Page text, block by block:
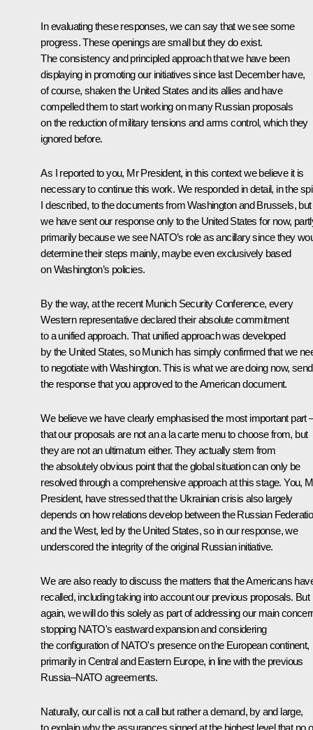
In evaluating these responses, we can say that we see some
progress. These openings are small but they do exist.
The consistency and principled approach that we have been
displaying in promoting our initiatives since last December have,
of course, shaken the United States and its allies and have
compelled them to start working on many Russian proposals
on the reduction of military tensions and arms control, which they
ignored before.
As I reported to you, Mr President, in this context we believe it is
necessary to continue this work. We responded in detail, in the
I described, to the documents from Washington and Brussels, but
we have sent our response only to the United States for now,
primarily because we see NATO’s role as ancillary since they
determine their steps mainly, maybe even exclusively based
on Washington’s policies.
By the way, at the recent Munich Security Conference, every
Western representative declared their absolute commitment
to a unified approach. That unified approach was developed
by the United States, so Munich has simply confirmed that we
to negotiate with Washington. This is what we are doing now,
the response that you approved to the American document.
We believe we have clearly emphasised the most important part
that our proposals are not an a la carte menu to choose from, but
they are not an ultimatum either. They actually stem from
the absolutely obvious point that the global situation can only be
resolved through a comprehensive approach at this stage. You,
President, have stressed that the Ukrainian crisis also largely
depends on how relations develop between the Russian
and the West, led by the United States, so in our response, we
underscored the integrity of the original Russian initiative.
We are also ready to discuss the matters that the Americans
recalled, including taking into account our previous proposals. But
again, we will do this solely as part of addressing our main
stopping NATO's eastward expansion and considering
the configuration of NATO's presence on the European continent,
primarily in Central and Eastern Europe, in line with the previous
Russia–NATO agreements.
Naturally, our call is not a call but rather a demand, by and large,
to explain why the assurances signed at the highest level that no